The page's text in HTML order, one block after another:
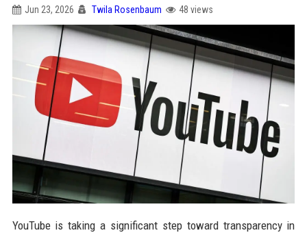
Jun 23, 2026 Twila Rosenbaum 48 views
YouTube is taking a significant step toward transparency in